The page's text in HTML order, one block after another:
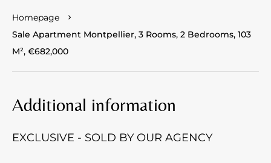
Homepage
Sale Apartment Montpellier, 3 Rooms, 2 Bedrooms, 103
M², €682,000
Additional information
EXCLUSIVE - SOLD BY OUR AGENCY